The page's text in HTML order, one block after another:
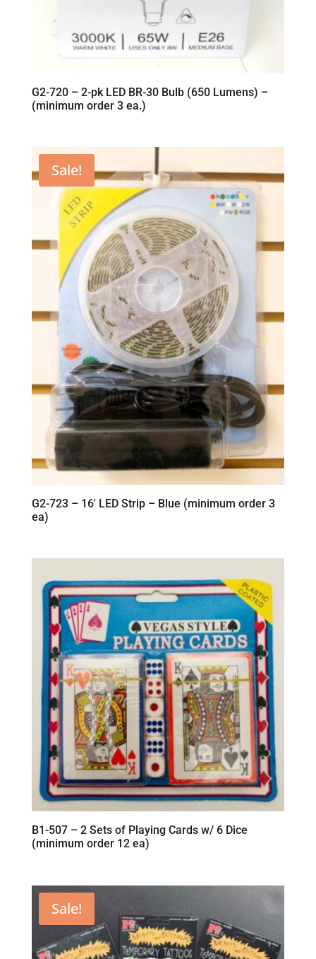
G2-720 – 2-pk LED BR-30 Bulb (650 Lumens) –
(minimum order 3 ea.)
Sale!
G2-723 – 16′ LED Strip – Blue (minimum order 3
ea)
B1-507 – 2 Sets of Playing Cards w/ 6 Dice
(minimum order 12 ea)
Sale!